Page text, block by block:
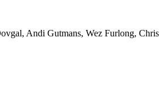
Andi Gutmans, Wez Furlong,